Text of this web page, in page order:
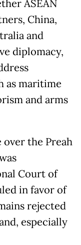
ASEAN
China,
and
diplomacy,
as maritime
and arms
the Preah
Court of
in favor of
rejected
especially